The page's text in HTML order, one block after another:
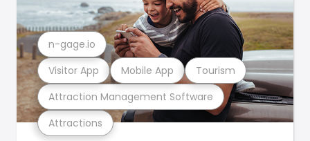
Attractions
Attraction Management Software
Visitor App Mobile App Tourism
n-gage.io